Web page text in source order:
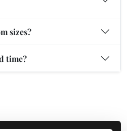
sizes?
time?